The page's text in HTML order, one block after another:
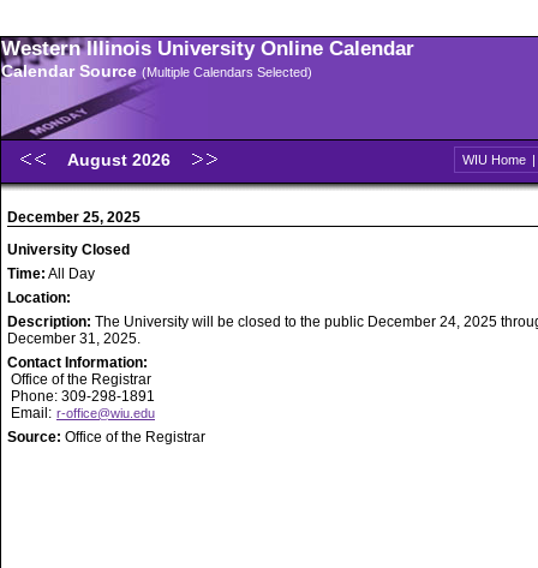
Western Illinois University Online Calendar
Calendar Source (Multiple Calendars Selected)
August 2026 WIU Home |
December 25, 2025
University Closed
Time: All Day
Location:
Description: The University will be closed to the public December 24, 2025
December 31, 2025.
Contact Information:
Office of the Registrar
Phone: 309-298-1891
Email: r-office@wiu.edu
Source: Office of the Registrar